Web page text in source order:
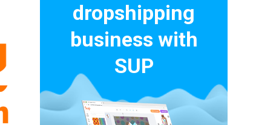
dropshipping
business with
SUP